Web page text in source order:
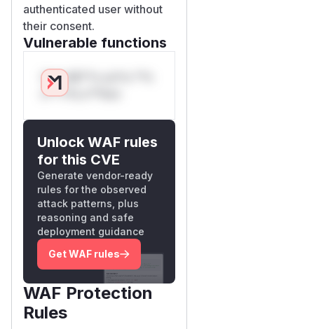
authenticated user without
their consent.
Vulnerable functions
Only Mi**o us*rs **n
s** t*is s**tion
Unlock WAF rules
for this CVE
Generate vendor-ready
rules for the observed
attack patterns, plus
reasoning and safe
deployment guidance
Get WAF rules
WAF Protection
Rules